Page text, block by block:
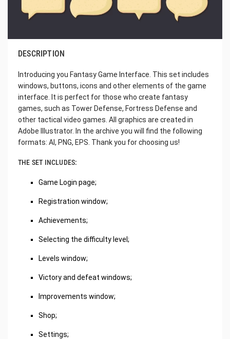
DESCRIPTION
Introducing you Fantasy Game Interface. This set includes
windows, buttons, icons and other elements of the game
interface. It is perfect for those who create fantasy
games, such as Tower Defense, Fortress Defense and
other tactical video games. All graphics are created in
Adobe Illustrator. In the archive you will find the following
formats: AI, PNG, EPS. Thank you for choosing us!
THE SET INCLUDES:
Game Login page;
Registration window;
Achievements;
Selecting the difficulty level;
Levels window;
Victory and defeat windows;
Improvements window;
Shop;
Settings;